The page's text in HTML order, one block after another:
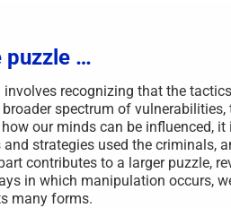
puzzle …
recognizing that the
spectrum of vulnerabilities,
our minds can be influenced,
strategies used the criminals,
contributes to a larger puzzle,
in which manipulation occurs,
many forms.